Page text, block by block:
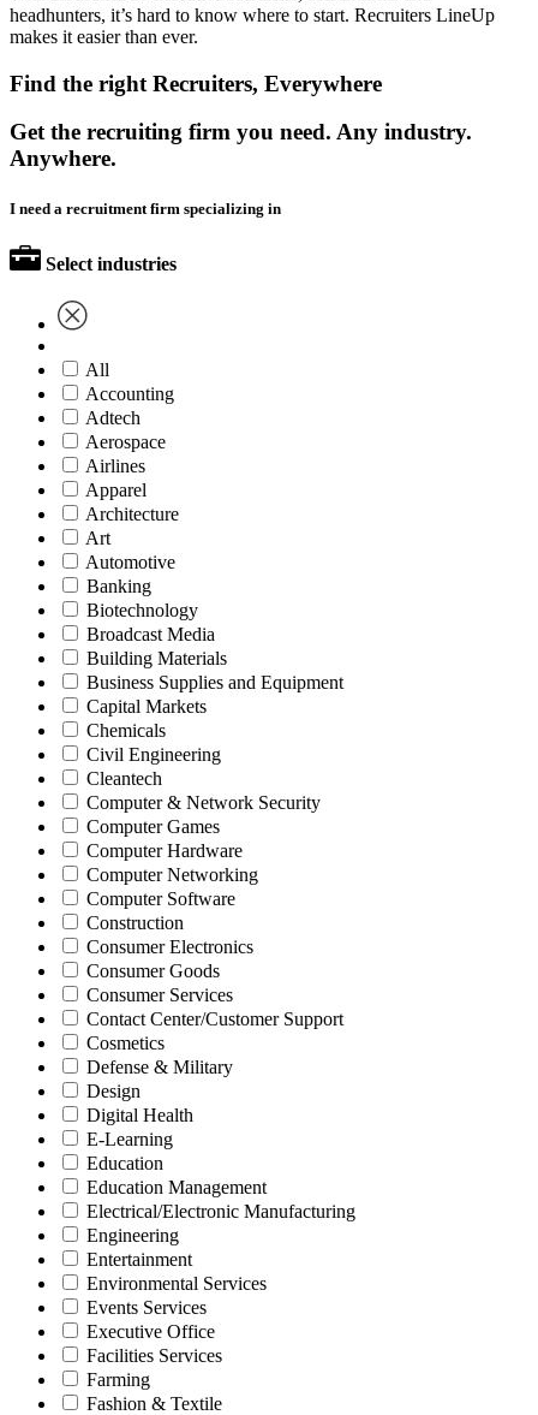
headhunters, it’s hard to know where to start. Recruiters LineUp
makes it easier than ever.
Find the right Recruiters, Everywhere
Get the recruiting firm you need. Any industry.
Anywhere.
I need a recruitment firm specializing in
Select industries
All
Accounting
Adtech
Aerospace
Airlines
Apparel
Architecture
Art
Automotive
Banking
Biotechnology
Broadcast Media
Building Materials
Business Supplies and Equipment
Capital Markets
Chemicals
Civil Engineering
Cleantech
Computer & Network Security
Computer Games
Computer Hardware
Computer Networking
Computer Software
Construction
Consumer Electronics
Consumer Goods
Consumer Services
Contact Center/Customer Support
Cosmetics
Defense & Military
Design
Digital Health
E-Learning
Education
Education Management
Electrical/Electronic Manufacturing
Engineering
Entertainment
Environmental Services
Events Services
Executive Office
Facilities Services
Farming
Fashion & Textile